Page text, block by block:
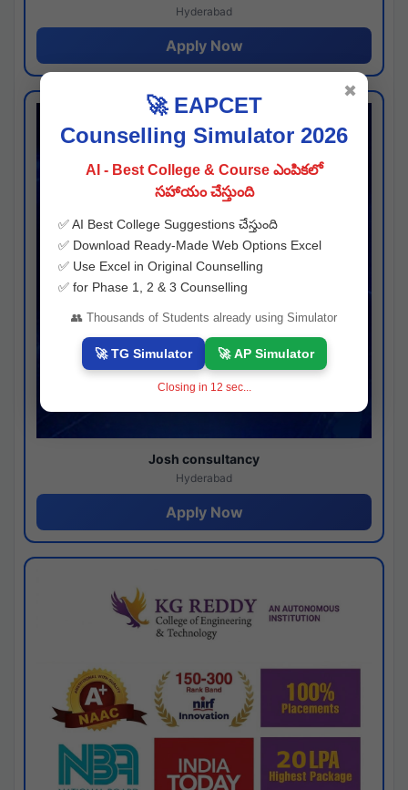
Hyderabad
Apply Now
Josh consultancy
Hyderabad
Apply Now
🚀 EAPCET
Counselling Simulator 2026
AI - Best College & Course ఎంపికలో
సహాయం చేస్తుంది
✅ AI Best College Suggestions చేస్తుంది
✅ Download Ready-Made Web Options Excel
✅ Use Excel in Original Counselling
✅ for Phase 1, 2 & 3 Counselling
👥 Thousands of Students already using Simulator
🚀 TG Simulator 🚀 AP Simulator
Closing in 11 sec...
✖